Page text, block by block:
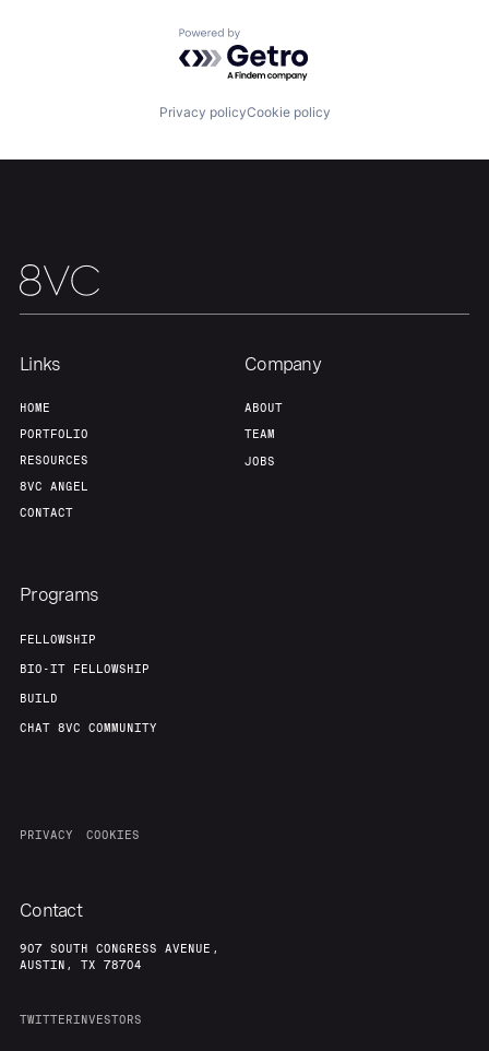
Fellowship
Powered by Getro.com
Privacy policyCookie policy
Links
HOME
PORTFOLIO
RESOURCES
8VC ANGEL
CONTACT
Company
ABOUT
TEAM
JOBS
Programs
FELLOWSHIP
BIO-IT FELLOWSHIP
BUILD
CHAT 8VC COMMUNITY
PRIVACY COOKIES
Contact
907 SOUTH CONGRESS AVENUE,
AUSTIN, TX 78704
TWITTERINVESTORS